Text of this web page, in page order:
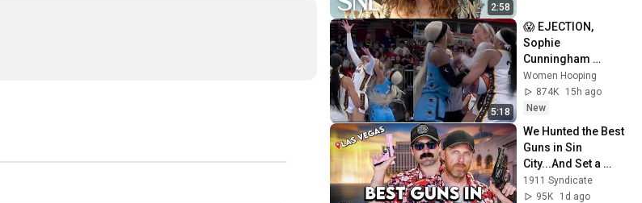
2:58
5:18
😱 EJECTION,
Sophie
Cunningham
CLOBBERED in
HEAD by DiJonai
Carrington! Indiana
basketball
Women Hooping
874K
15h ago
New
We Hunted the Best
Guns in Sin
City...And Set a
RECORD
1911 Syndicate
95K
1d ago